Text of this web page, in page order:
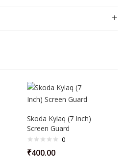
Skoda Kylaq (7 Inch)
Screen Guard
0
₹400.00